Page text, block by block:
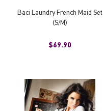
Baci Laundry French Maid Set
(S/M)
$69.90